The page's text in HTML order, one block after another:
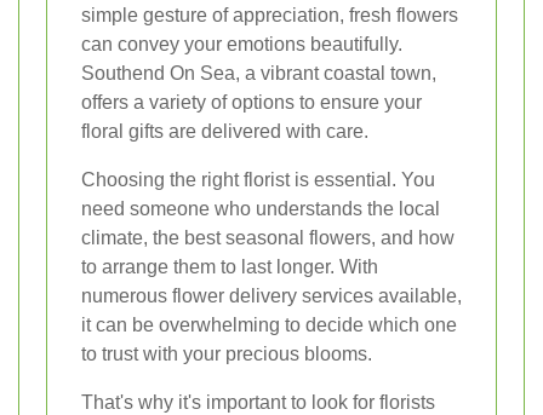
simple gesture of appreciation, fresh flowers
can convey your emotions beautifully.
Southend On Sea, a vibrant coastal town,
offers a variety of options to ensure your
floral gifts are delivered with care.
Choosing the right florist is essential. You
need someone who understands the local
climate, the best seasonal flowers, and how
to arrange them to last longer. With
numerous flower delivery services available,
it can be overwhelming to decide which one
to trust with your precious blooms.
That's why it's important to look for florists